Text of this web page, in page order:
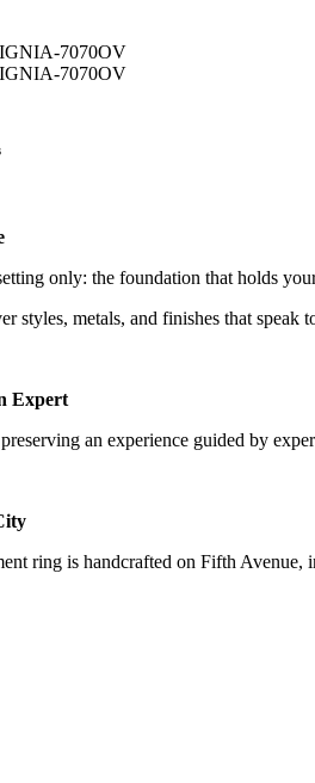
7070OV
7070OV
only: the foundation that holds
styles, metals, and finishes that speak
Expert
an experience guided by
ring is handcrafted on Fifth